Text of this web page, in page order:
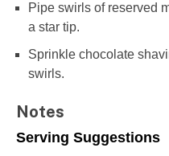
Pipe swirls of reserved
a star tip.
Sprinkle chocolate
swirls.
Notes
Serving Suggestions